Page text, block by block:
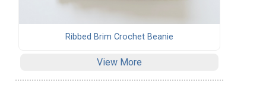
Ribbed Brim Crochet Beanie
View More